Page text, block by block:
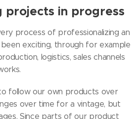
projects in progress
process of professionalizing an
exciting, through for example
logistics, sales channels
follow our own products over
over time for a vintage, but
Since parts of our product